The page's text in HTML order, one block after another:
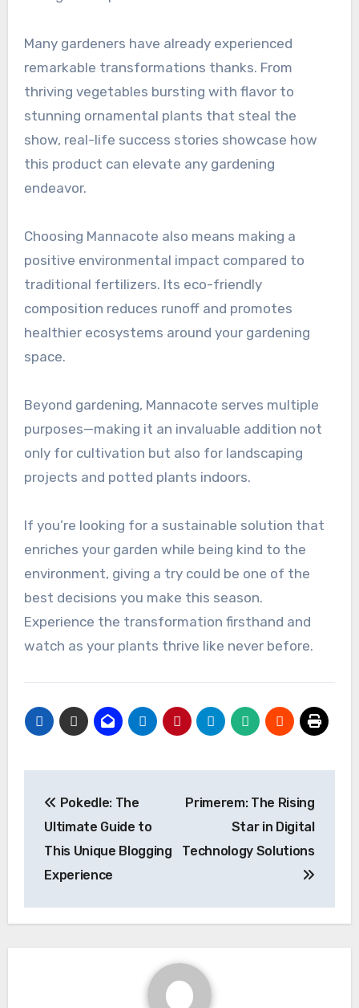
Many gardeners have already experienced
remarkable transformations thanks. From
thriving vegetables bursting with flavor to
stunning ornamental plants that steal the
show, real-life success stories showcase how
this product can elevate any gardening
endeavor.
Choosing Mannacote also means making a
positive environmental impact compared to
traditional fertilizers. Its eco-friendly
composition reduces runoff and promotes
healthier ecosystems around your gardening
space.
Beyond gardening, Mannacote serves multiple
purposes—making it an invaluable addition not
only for cultivation but also for landscaping
projects and potted plants indoors.
If you’re looking for a sustainable solution that
enriches your garden while being kind to the
environment, giving a try could be one of the
best decisions you make this season.
Experience the transformation firsthand and
watch as your plants thrive like never before.
navigation
Pokedle: The
Ultimate Guide to
This Unique Blogging
Experience
Primerem: The Rising
Star in Digital
Technology Solutions